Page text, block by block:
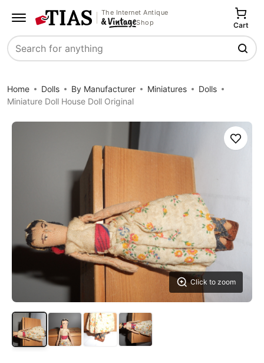
The Internet Antique
Shop
Search
Cart
Home Dolls By Manufacturer Miniatures
Dolls
Miniature Doll House Doll Original
Click to zoom
Save